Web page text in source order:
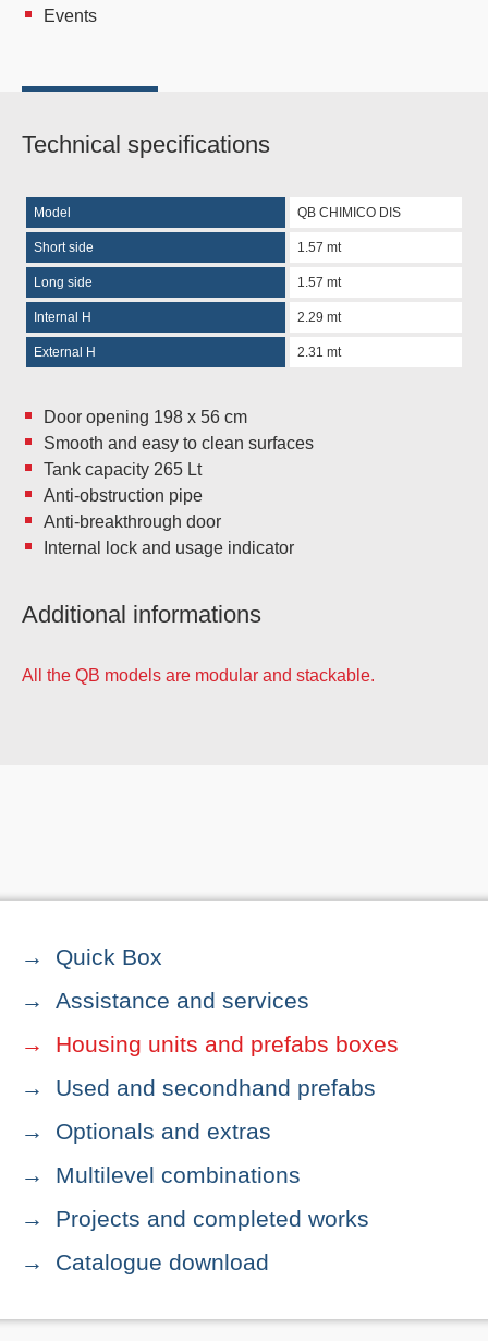
Events
Technical specifications
Model QB CHIMICO DIS
Short side 1.57 mt
Long side 1.57 mt
Internal H 2.29 mt
External H 2.31 mt
Door opening 198 x 56 cm
Smooth and easy to clean surfaces
Tank capacity 265 Lt
Anti-obstruction pipe
Anti-breakthrough door
Internal lock and usage indicator
Additional informations
All the QB models are modular and stackable.
Quick Box
Assistance and services
Housing units and prefabs boxes
Used and secondhand prefabs
Optionals and extras
Multilevel combinations
Projects and completed works
Catalogue download